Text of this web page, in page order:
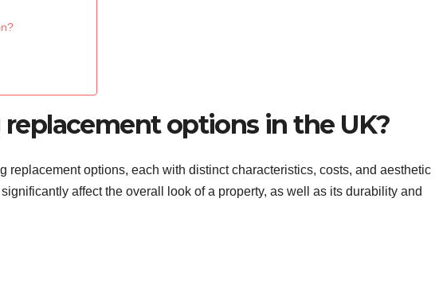
options in the UK?
replacement options, each with distinct characteristics, costs, and aesthetic
affect the overall look of a property, as well as its durability and